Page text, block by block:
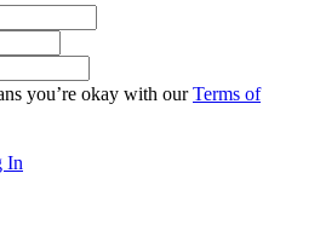
you’re okay with ourTerms of
In